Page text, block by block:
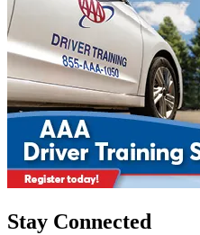
Stay Connected